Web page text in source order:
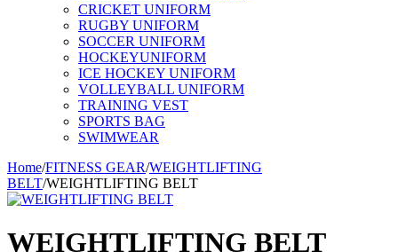
CRICKET UNIFORM
RUGBY UNIFORM
SOCCER UNIFORM
HOCKEYUNIFORM
ICE HOCKEY UNIFORM
VOLLEYBALL UNIFORM
TRAINING VEST
SPORTS BAG
SWIMWEAR
Home/FITNESS GEAR/WEIGHTLIFTING
BELT/WEIGHTLIFTING BELT
WEIGHTLIFTING BELT